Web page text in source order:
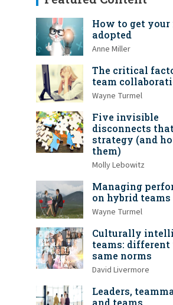
How to get your
adopted
Anne Miller
The critical
team
Wayne Turmel
Five invisible
disconnects
strategy (and
them)
Molly Lebowitz
Managing
on hybrid teams
Wayne Turmel
Culturally
teams: different
same norms
David Livermore
Leaders,
and teams